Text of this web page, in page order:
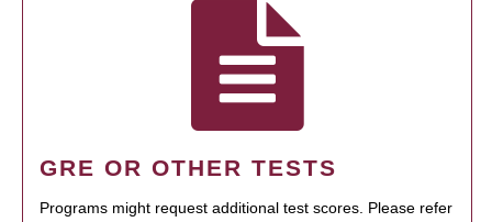
GRE OR OTHER TESTS
Programs might request additional test scores. Please refer